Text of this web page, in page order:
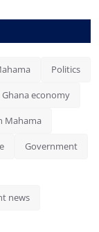
Politics
Ghana economy
Mahama
Government
news